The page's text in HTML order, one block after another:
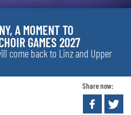
A MOMENT TO
GAMES 2027
come back to Linz and Upper
Share now: